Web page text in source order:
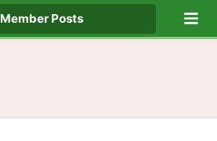
Member Posts